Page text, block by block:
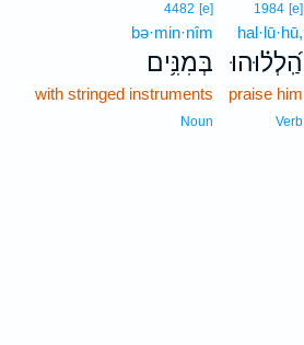
1984 [e]
hal·lū·hū,
הַֽ֝לְל֗וּהוּ
praise him
Verb
4482 [e]
bə·min·nîm
בְּמִנִּ֥ים
with stringed instruments
Noun